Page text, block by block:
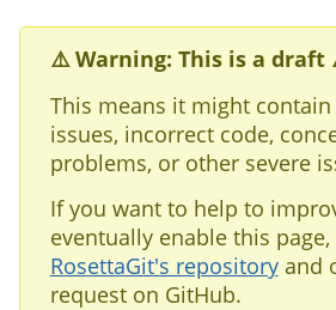
⚠️ Warning: This is a draft
This means it might
issues, incorrect code,
problems, or other severe
If you want to help to
eventually enable this
RosettaGit's repositoryand
request on GitHub.